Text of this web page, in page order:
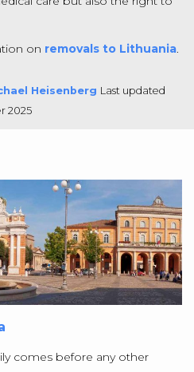
on removals to Lithuania.
Heisenberg Last updated
2025
comes before any other